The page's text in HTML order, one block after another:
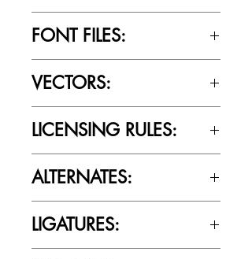
FONT FILES:
VECTORS:
LICENSING RULES:
Agreement (EULA) to understand
ALTERNATES:
LIGATURES: